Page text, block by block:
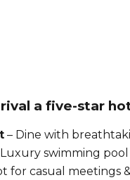
a five-star
– Dine with
swimming
for casual meetings